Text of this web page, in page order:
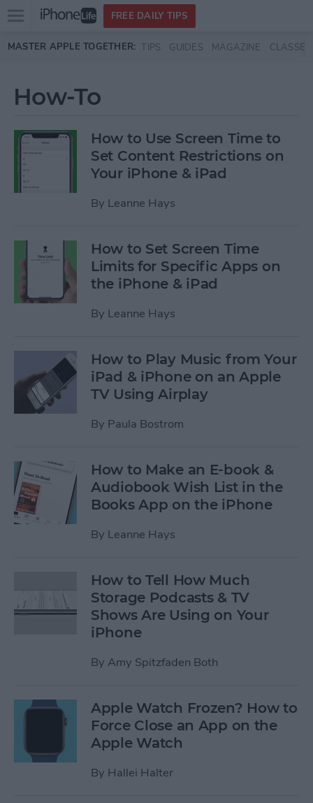
Skip to main content
Open
menu
FREE DAILY TIPS
MASTER APPLE TOGETHER: TIPS GUIDES MAGAZINE CLASSES
How-To
How to Use Screen Time to
Set Content Restrictions on
Your iPhone & iPad
By Leanne Hays
How to Set Screen Time
Limits for Specific Apps on
the iPhone & iPad
By Leanne Hays
How to Play Music from Your
iPad & iPhone on an Apple
TV Using Airplay
By Paula Bostrom
How to Make an E-book &
Audiobook Wish List in the
Books App on the iPhone
By Leanne Hays
How to Tell How Much
Storage Podcasts & TV
Shows Are Using on Your
iPhone
By Amy Spitzfaden Both
Apple Watch Frozen? How to
Force Close an App on the
Apple Watch
By Hallei Halter